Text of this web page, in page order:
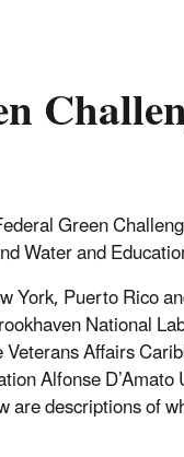
Green
Water and
York, Puerto Rico
National
Affairs
Alfonse
descriptions of